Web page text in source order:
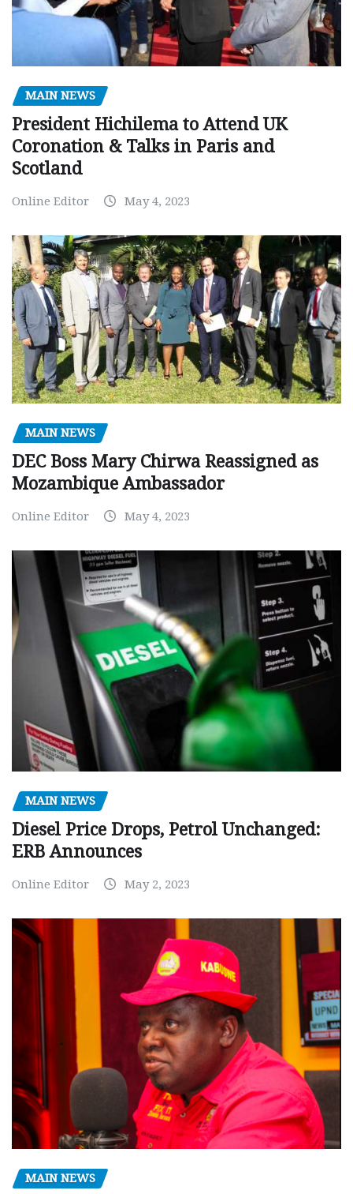
MAIN NEWS
President Hichilema to Attend UK
Coronation & Talks in Paris and
Scotland
Online Editor May 4, 2023
MAIN NEWS
DEC Boss Mary Chirwa Reassigned as
Mozambique Ambassador
Online Editor May 4, 2023
MAIN NEWS
Diesel Price Drops, Petrol Unchanged:
ERB Announces
Online Editor May 2, 2023
MAIN NEWS